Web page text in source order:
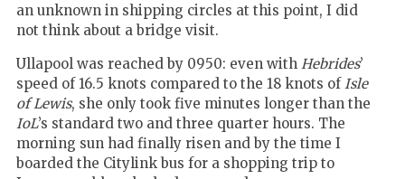
an unknown in shipping circles at this point, I did
not think about a bridge visit.
Ullapool was reached by 0950: even withHebrides’
speed of 16.5 knots compared to the 18 knots ofIsle
of Lewis, she only took five minutes longer than the
IoL’s standard two and three quarter hours. The
morning sun had finally risen and by the time I
boarded the Citylink bus for a shopping trip to